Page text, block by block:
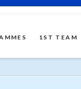
1ST TEAM